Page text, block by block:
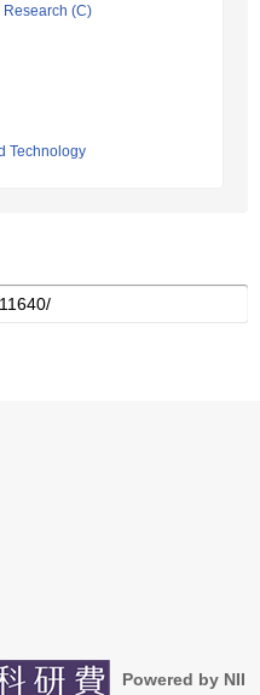
(C)
Technology
Powered by NII